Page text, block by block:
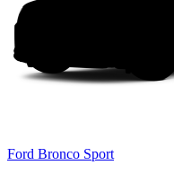
Ford Bronco Sport